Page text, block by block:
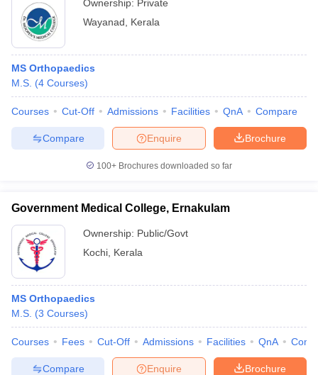
Ownership: Private
Wayanad
Kerala
MS Orthopaedics
M.S. (4 Courses)
Courses Cut-Off Admissions Facilities QnA Compare
Brochure
Enquire
Compare
100+ Brochures downloaded so far
Government Medical College, Ernakulam
Ownership: Public/Govt
Kochi Kerala
MS Orthopaedics
M.S. (3 Courses)
Courses Fees Cut-Off Admissions Facilities QnA
Brochure
Enquire
Compare